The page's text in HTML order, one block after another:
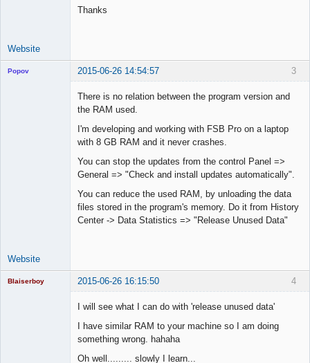
Thanks
Website
3
Popov 2015-06-26 14:54:57
There is no relation between the program version and
the RAM used.
I'm developing and working with FSB Pro on a laptop
with 8 GB RAM and it never crashes.
You can stop the updates from the control Panel =>
General => "Check and install updates automatically".
You can reduce the used RAM, by unloading the data
files stored in the program's memory. Do it from History
Center -> Data Statistics => "Release Unused Data"
Website
4
Blaiserboy 2015-06-26 16:15:50
I will see what I can do with 'release unused data'
I have similar RAM to your machine so I am doing
something wrong. hahaha
Oh well......... slowly I learn...